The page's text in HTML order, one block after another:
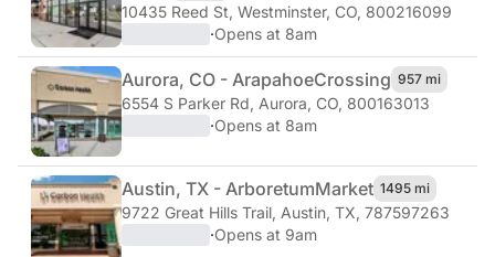
10435 Reed St, Westminster, CO, 800216099
·Opens at 8am
Aurora, CO - ArapahoeCrossing 957 mi
6554 S Parker Rd, Aurora, CO, 800163013
·Opens at 8am
Austin, TX - ArboretumMarket 1495 mi
9722 Great Hills Trail, Austin, TX, 787597263
·Opens at 9am